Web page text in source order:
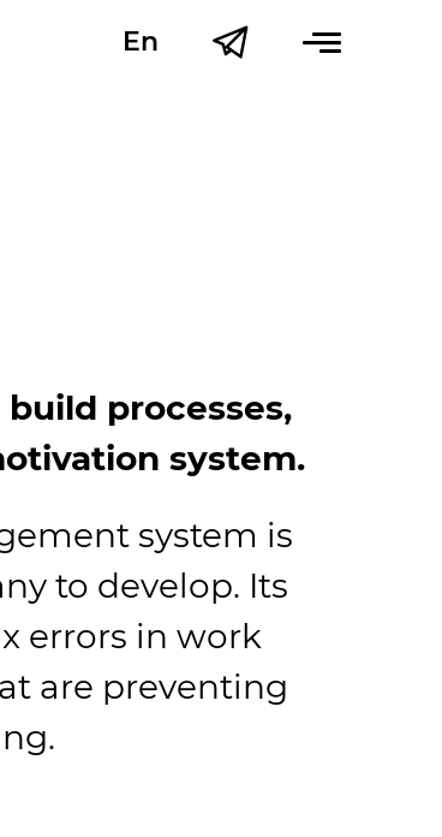
En
Uk
processes,
system.
system is
to develop. Its
errors in work
are preventing